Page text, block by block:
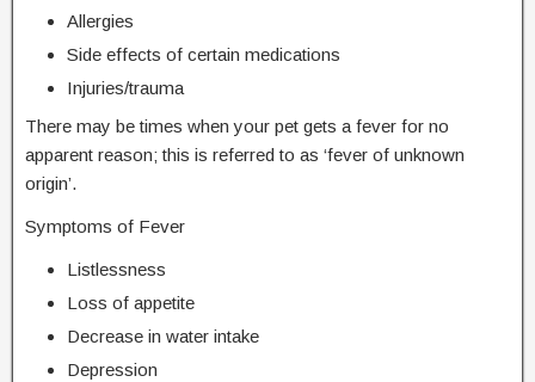
Allergies
Side effects of certain medications
Injuries/trauma
There may be times when your pet gets a fever for no
apparent reason; this is referred to as ‘fever of unknown
origin’.
Symptoms of Fever
Listlessness
Loss of appetite
Decrease in water intake
Depression